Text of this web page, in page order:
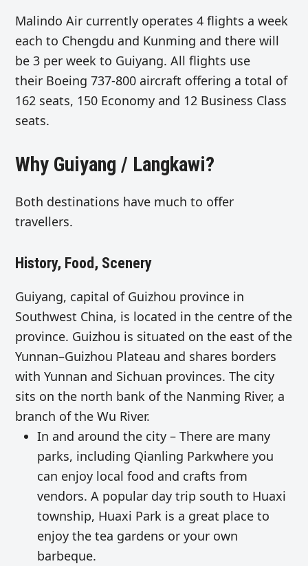
Malindo Air currently operates 4 flights a week
each to Chengdu and Kunming and there will
be 3 per week to Guiyang. All flights use
their Boeing 737-800 aircraft offering a total of
162 seats, 150 Economy and 12 Business Class
seats.
Why Guiyang / Langkawi?
Both destinations have much to offer
travellers.
History, Food, Scenery
Guiyang, capital of Guizhou province in
Southwest China, is located in the centre of the
province. Guizhou is situated on the east of the
Yunnan–Guizhou Plateau and shares borders
with Yunnan and Sichuan provinces. The city
sits on the north bank of the Nanming River, a
branch of the Wu River.
In and around the city – There are many
parks, including Qianling Parkwhere you
can enjoy local food and crafts from
vendors. A popular day trip south to Huaxi
township, Huaxi Park is a great place to
enjoy the tea gardens or your own
barbeque.